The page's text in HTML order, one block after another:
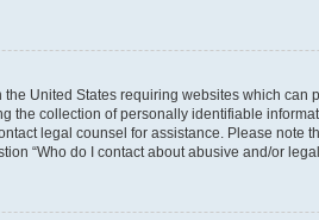
United States requiring websites which
collection of personally identifiable
legal counsel for assistance. Please
“Who do I contact about abusive and/or